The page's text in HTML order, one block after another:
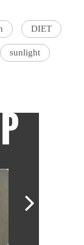
DIET
sunlight